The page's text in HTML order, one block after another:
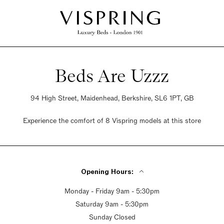
Beds Are Uzzz
94 High Street, Maidenhead, Berkshire, SL6 1PT, GB
Experience the comfort of 8 Vispring models at this store
Opening Hours:
Monday - Friday 9am - 5:30pm
Saturday 9am - 5:30pm
Sunday Closed